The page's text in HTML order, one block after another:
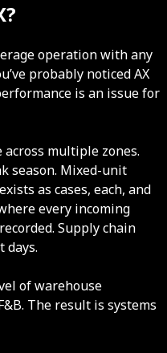
operation with any
probably noticed AX
is an issue for
multiple zones.
season. Mixed-unit
as cases, each, and
every incoming
Supply chain
days.
of warehouse
The result is systems